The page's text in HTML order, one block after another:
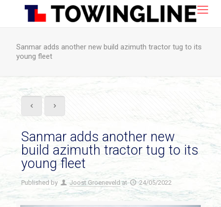
Sanmar adds another new build azimuth tractor tug to its
young fleet
Sanmar adds another new
build azimuth tractor tug to its
young fleet
Published by Joost Groeneveld at 24/05/2022